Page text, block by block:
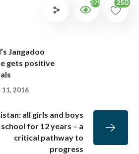
2798 250
Jangadoo
gets positive
11, 2016
all girls and boys
school for 12 years – a
critical pathway to
progress